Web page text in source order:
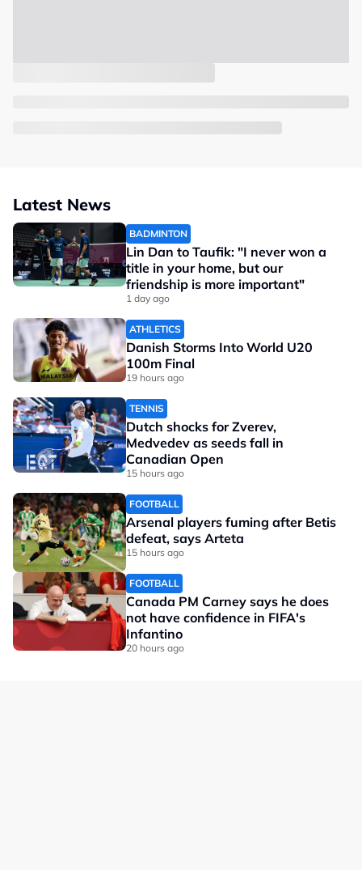
Latest News
BADMINTON
Lin Dan to Taufik: "I never won a
title in your home, but our
friendship is more important"
1 day ago
ATHLETICS
Danish Storms Into World U20
100m Final
19 hours ago
TENNIS
Dutch shocks for Zverev,
Medvedev as seeds fall in
Canadian Open
15 hours ago
FOOTBALL
Arsenal players fuming after Betis
defeat, says Arteta
15 hours ago
FOOTBALL
Canada PM Carney says he does
not have confidence in FIFA's
Infantino
20 hours ago